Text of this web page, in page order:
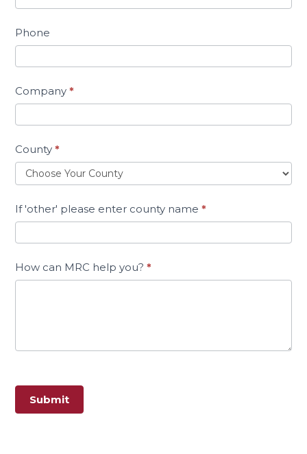
Phone
Company*
County*
If 'other' please enter county name*
How can MRC help you?*
Submit